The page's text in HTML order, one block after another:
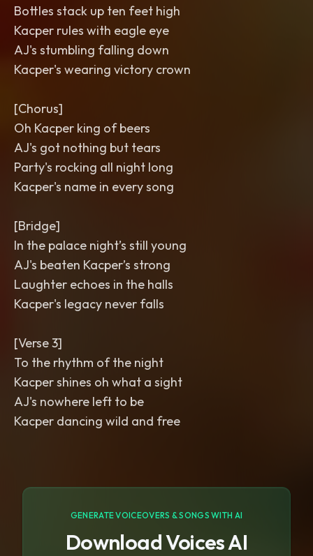
Bottles stack up ten feet high
Kacper rules with eagle eye
AJ's stumbling falling down
Kacper's wearing victory crown
[Chorus]
Oh Kacper king of beers
AJ's got nothing but tears
Party's rocking all night long
Kacper's name in every song
[Bridge]
In the palace night’s still young
AJ's beaten Kacper’s strong
Laughter echoes in the halls
Kacper's legacy never falls
[Verse 3]
To the rhythm of the night
Kacper shines oh what a sight
AJ's nowhere left to be
Kacper dancing wild and free
GENERATE VOICEOVERS & SONGS WITH AI
Download Voices AI